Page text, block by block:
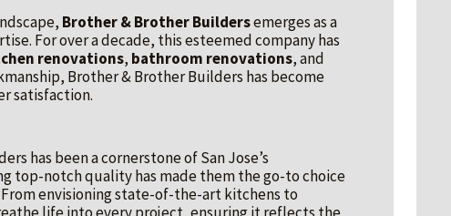
Brother & Brother Buildersemerges as a
For over a decade, this esteemed company has
renovations, bathroom renovations, and
Brother & Brother Builders has become
satisfaction.
has been a cornerstone of San Jose’s
top-notch quality has made them the go-to choice
envisioning state-of-the-art kitchens to